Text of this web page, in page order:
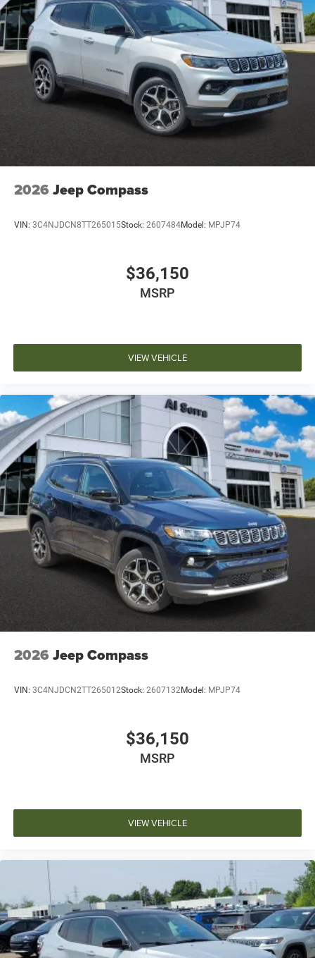
2026 Jeep Compass
VIN: 3C4NJDCN8TT265015Stock: 2607484Model: MPJP74
$36,150
MSRP
VIEW VEHICLE
2026 Jeep Compass
VIN: 3C4NJDCN2TT265012Stock: 2607132Model: MPJP74
$36,150
MSRP
VIEW VEHICLE